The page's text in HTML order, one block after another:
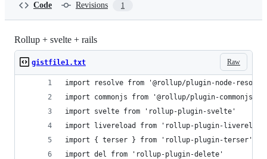
Code Revisions 1
Rollup + svelte + rails
Raw
gistfile1.txt
import resolve from '@rollup/plugin-node-
import commonjs from '@rollup/plugin-commonjs'
import svelte from 'rollup-plugin-svelte'
import livereload from 'rollup-plugin-
import { terser } from 'rollup-plugin-terser'
import del from 'rollup-plugin-delete'